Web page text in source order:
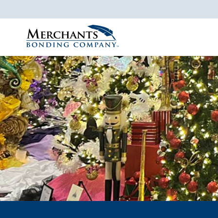
Merchants
Bonding
Company
Logo